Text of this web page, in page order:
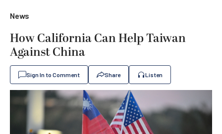
News
How California Can Help Taiwan
Against China
Sign In to Comment Share Listen